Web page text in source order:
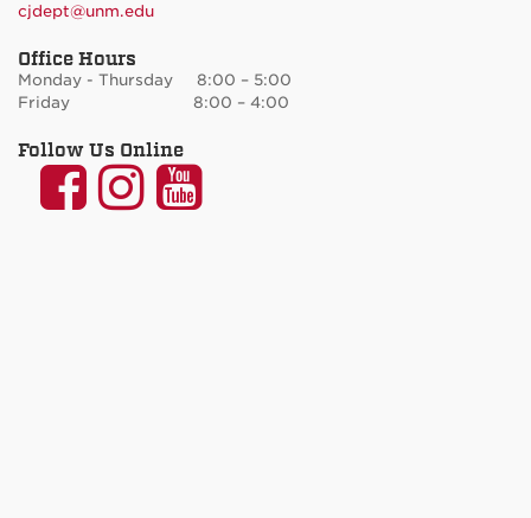
cjdept@unm.edu
Office Hours
Monday - Thursday 8:00 – 5:00
Friday 8:00 – 4:00
Follow Us Online
UNM
UNMUNM